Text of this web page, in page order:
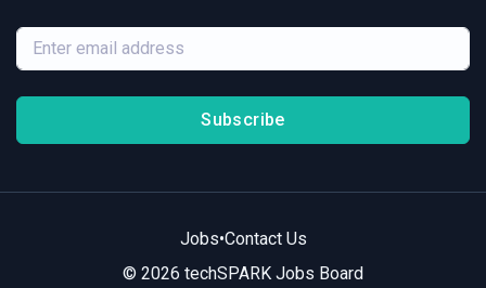
Subscribe
Jobs•Contact Us
© 2026 techSPARK Jobs Board